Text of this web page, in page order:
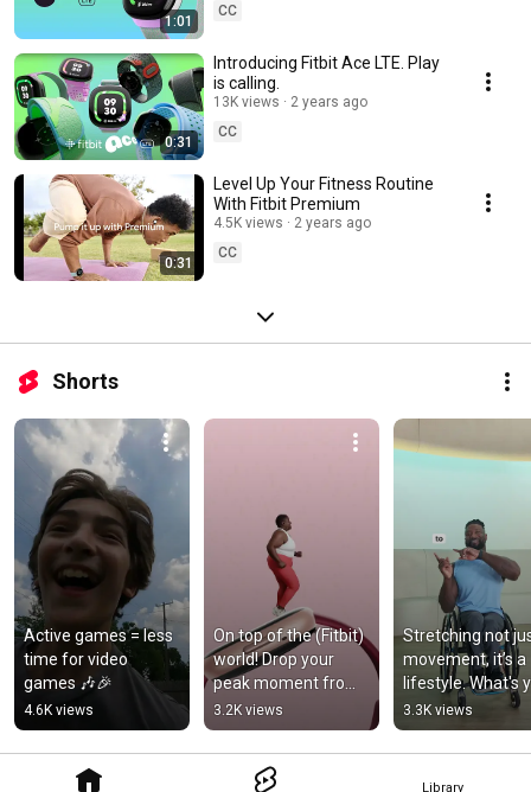
Library
1:01
CC
0:31
Introducing Fitbit Ace LTE. Play
is calling.
13K views
2 years ago
CC
0:31
Level Up Your Fitness Routine
With Fitbit Premium
4.5K views
2 years ago
CC
Shorts
Active games = less
time for video
games 🎶🎉
4.6K views
On top of the (Fitbit)
world! Drop your
peak moment from
your workout today
👇
3.2K views
Stretching not
movement, it’s a
lifestyle. What's
favorite stretch?
3.3K views